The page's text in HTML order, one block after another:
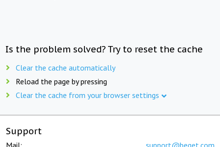
Is the problem solved? Try to reset the cache
Clear the cache automatically
Reload the page by pressing
Clear the cache from your browser settings
Support
Mail: support@beget.com